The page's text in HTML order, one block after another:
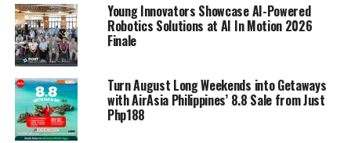
Young Innovators Showcase AI-Powered
Robotics Solutions at AI In Motion 2026
Finale
Turn August Long Weekends into Getaways
with AirAsia Philippines’ 8.8 Sale from Just
Php188